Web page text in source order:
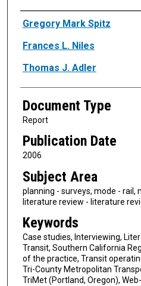
Authors
Gregory Mark Spitz
Frances L. Niles
Thomas J. Adler
Document Type
Report
Publication Date
2006
Subject Area
planning - surveys, mode -
literature review - literature
Keywords
Case studies, Interviewing,
Transit, Southern California
of the practice, Transit
Tri-County Metropolitan
TriMet (Portland, Oregon),